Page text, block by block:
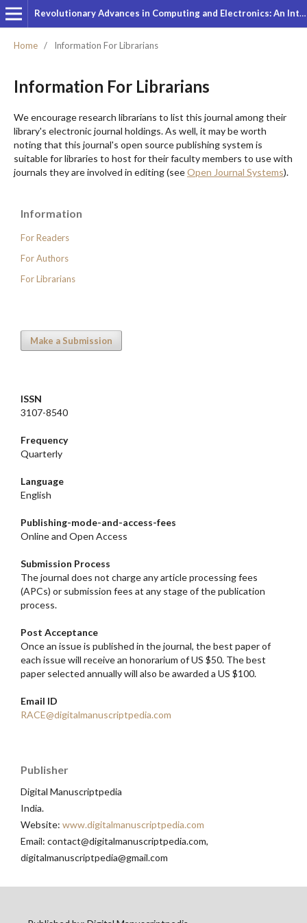
Revolutionary Advances in Computing and Electronics: An International Journal
Home / Information For Librarians
Information For Librarians
We encourage research librarians to list this journal among their
library's electronic journal holdings. As well, it may be worth
noting that this journal's open source publishing system is
suitable for libraries to host for their faculty members to use with
journals they are involved in editing (seeOpen Journal Systems).
Information
For Readers
For Authors
For Librarians
Make a Submission
ISSN
3107-8540
Frequency
Quarterly
Language
English
Publishing-mode-and-access-fees
Online and Open Access
Submission Process
The journal does not charge any article processing fees
(APCs) or submission fees at any stage of the publication
process.
Post Acceptance
Once an issue is published in the journal, the best paper of
each issue will receive an honorarium of US $50. The best
paper selected annually will also be awarded a US $100.
Email ID
RACE@digitalmanuscriptpedia.com
Publisher
Digital Manuscriptpedia
India.
Website: www.digitalmanuscriptpedia.com
Email: contact@digitalmanuscriptpedia.com,
digitalmanuscriptpedia@gmail.com